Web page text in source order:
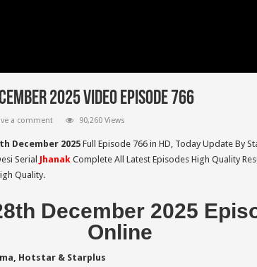
2025 Video Episode 766
a comment 90,260 Views
December 2025Full Episode 766 in HD, Today Update By
Serial JhanakComplete All Latest Episodes High Quality
Quality.
December 2025
Online
Hotstar & Starplus